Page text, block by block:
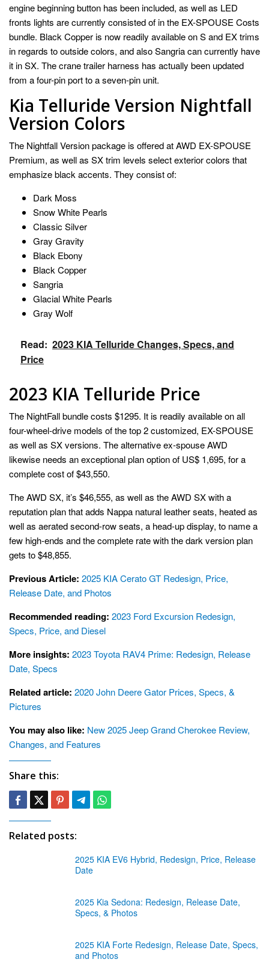
engine beginning button has been included, as well as LED
fronts lights are currently consisted of in the EX-SPOUSE Costs
bundle. Black Copper is now readily available on S and EX trims
in regards to outside colors, and also Sangria can currently have
it in SX. The crane trailer harness has actually been updated
from a four-pin port to a seven-pin unit.
Kia Telluride Version Nightfall
Version Colors
The Nightfall Version package is offered at AWD EX-SPOUSE
Premium, as well as SX trim levels select exterior colors that
emphasize black accents. They consist of:
Dark Moss
Snow White Pearls
Classic Silver
Gray Gravity
Black Ebony
Black Copper
Sangria
Glacial White Pearls
Gray Wolf
Read: 2023 KIA Telluride Changes, Specs, and
Price
2023 KIA Telluride Price
The NightFall bundle costs $1295. It is readily available on all
four-wheel-drive models of the top 2 customized, EX-SPOUSE
as well as SX versions. The alternative ex-spouse AWD
likewise needs an exceptional plan option of US$ 1,695, for a
complete cost of $43,550.
The AWD SX, it’s $46,555, as well as the AWD SX with a
reputation plan that adds Nappa natural leather seats, heated as
well as aerated second-row seats, a head-up display, to name a
few high-ends and the complete rate with the dark version plan
gets to $48,855.
Previous Article: 2025 KIA Cerato GT Redesign, Price,
Release Date, and Photos
Recommended reading: 2023 Ford Excursion Redesign,
Specs, Price, and Diesel
More insights: 2023 Toyota RAV4 Prime: Redesign, Release
Date, Specs
Related article: 2020 John Deere Gator Prices, Specs, &
Pictures
You may also like: New 2025 Jeep Grand Cherokee Review,
Changes, and Features
Share this:
Related posts:
2025 KIA EV6 Hybrid, Redesign, Price, Release
Date
2025 Kia Sedona: Redesign, Release Date,
Specs, & Photos
2025 KIA Forte Redesign, Release Date, Specs,
and Photos